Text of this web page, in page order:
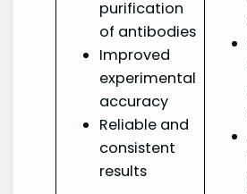
purification
of antibodies
Improved
experimental
accuracy
Reliable and
consistent
results